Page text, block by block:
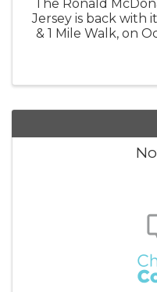
The Ronald
Jersey is back with
& 1 Mile Walk, on